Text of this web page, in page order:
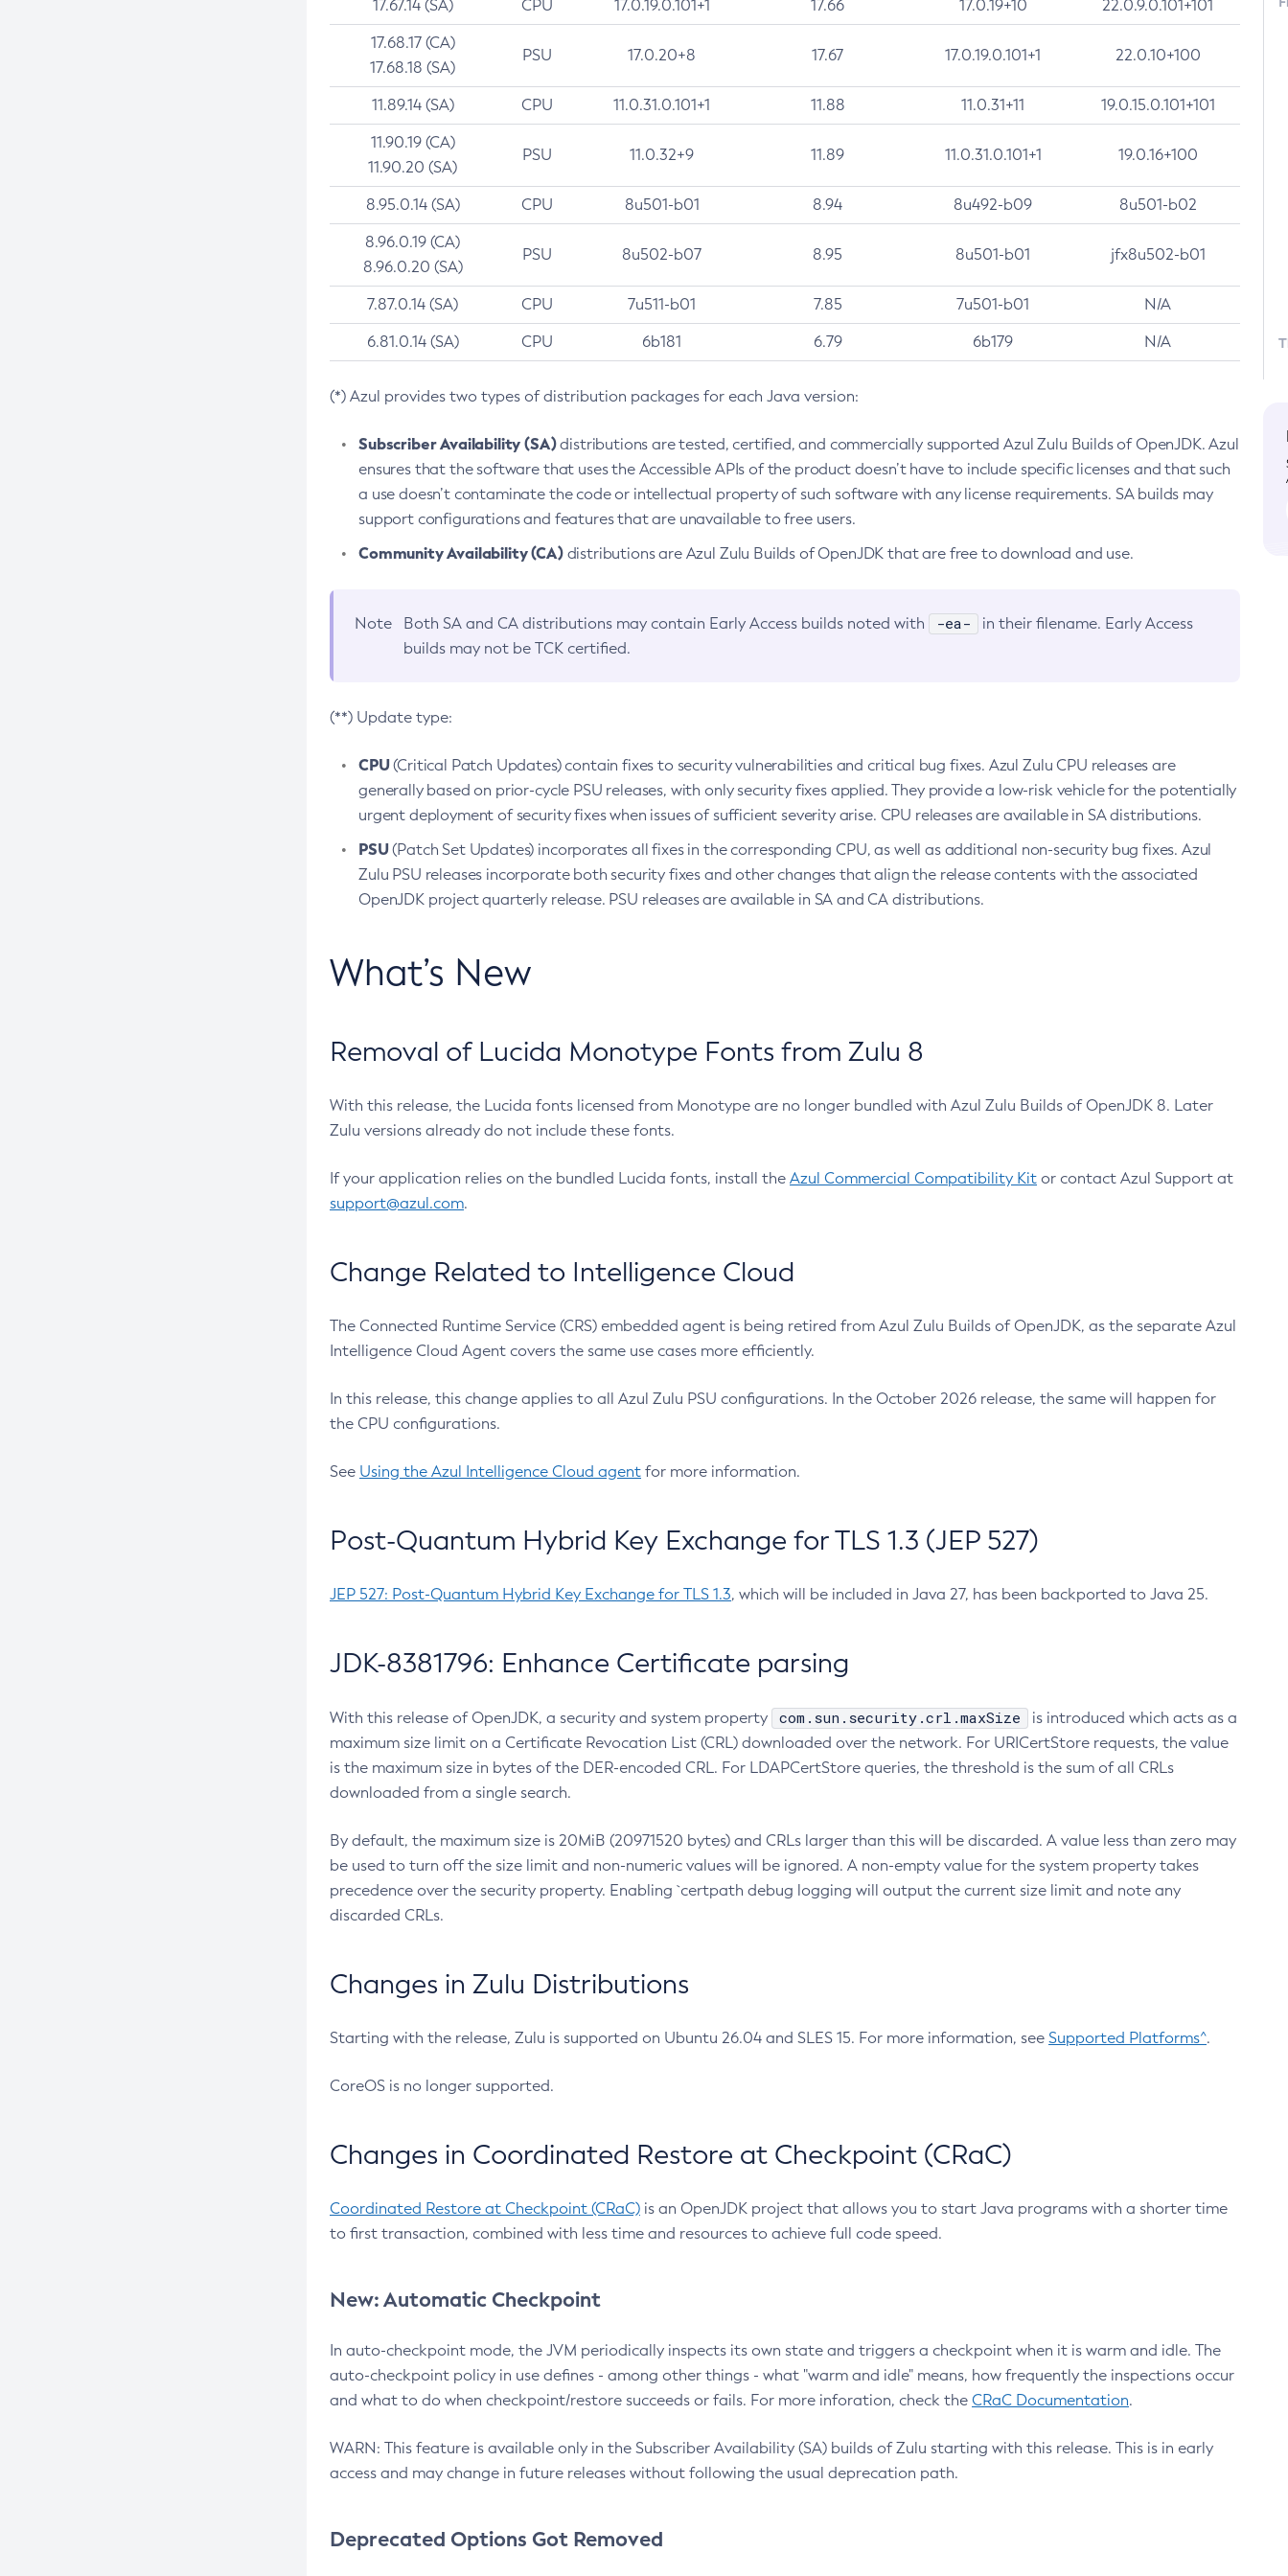
17.67.14 (SA) CPU 17.0.19.0.101+1 17.66 17.0.19+10 22.0.9.0.101+101
17.68.17 (CA)
17.68.18 (SA)
PSU 17.0.20+8 17.67 17.0.19.0.101+1 22.0.10+100
11.89.14 (SA) CPU 11.0.31.0.101+1 11.88 11.0.31+11 19.0.15.0.101+101
11.90.19 (CA)
11.90.20 (SA)
PSU 11.0.32+9 11.89 11.0.31.0.101+1 19.0.16+100
8.95.0.14 (SA) CPU 8u501-b01 8.94 8u492-b09 8u501-b02
8.96.0.19 (CA)
8.96.0.20 (SA)
PSU 8u502-b07 8.95 8u501-b01 jfx8u502-b01
7.87.0.14 (SA) CPU 7u511-b01 7.85 7u501-b01 N/A
6.81.0.14 (SA) CPU 6b181 6.79 6b179 N/A
(*) Azul provides two types of distribution packages for each Java version:
Subscriber Availability (SA)distributions are tested, certified, and commercially supported Azul Zulu Builds of OpenJDK. Azul
ensures that the software that uses the Accessible APIs of the product doesn’t have to include specific licenses and that such
a use doesn’t contaminate the code or intellectual property of such software with any license requirements. SA builds may
support configurations and features that are unavailable to free users.
Community Availability (CA)distributions are Azul Zulu Builds of OpenJDK that are free to download and use.
Note Both SA and CA distributions may contain Early Access builds noted with -ea-
in their filename. Early Access
builds may not be TCK certified.
(**) Update type:
CPU(Critical Patch Updates) contain fixes to security vulnerabilities and critical bug fixes. Azul Zulu CPU releases are
generally based on prior-cycle PSU releases, with only security fixes applied. They provide a low-risk vehicle for the potentially
urgent deployment of security fixes when issues of sufficient severity arise. CPU releases are available in SA distributions.
PSU(Patch Set Updates) incorporates all fixes in the corresponding CPU, as well as additional non-security bug fixes. Azul
Zulu PSU releases incorporate both security fixes and other changes that align the release contents with the associated
OpenJDK project quarterly release. PSU releases are available in SA and CA distributions.
What’s New
Removal of Lucida Monotype Fonts from Zulu 8
With this release, the Lucida fonts licensed from Monotype are no longer bundled with Azul Zulu Builds of OpenJDK 8. Later
Zulu versions already do not include these fonts.
If your application relies on the bundled Lucida fonts, install the Azul Commercial Compatibility Kit or contact Azul Support at
support@azul.com.
Change Related to Intelligence Cloud
The Connected Runtime Service (CRS) embedded agent is being retired from Azul Zulu Builds of OpenJDK, as the separate Azul
Intelligence Cloud Agent covers the same use cases more efficiently.
In this release, this change applies to all Azul Zulu PSU configurations. In the October 2026 release, the same will happen for
the CPU configurations.
See Using the Azul Intelligence Cloud agent for more information.
Post-Quantum Hybrid Key Exchange for TLS 1.3 (JEP 527)
JEP 527: Post-Quantum Hybrid Key Exchange for TLS 1.3, which will be included in Java 27, has been backported to Java 25.
JDK-8381796: Enhance Certificate parsing
With this release of OpenJDK, a security and system property com.sun.security.crl.maxSize
is introduced which acts as a
maximum size limit on a Certificate Revocation List (CRL) downloaded over the network. For URICertStore requests, the value
is the maximum size in bytes of the DER-encoded CRL. For LDAPCertStore queries, the threshold is the sum of all CRLs
downloaded from a single search.
By default, the maximum size is 20MiB (20971520 bytes) and CRLs larger than this will be discarded. A value less than zero may
be used to turn off the size limit and non-numeric values will be ignored. A non-empty value for the system property takes
precedence over the security property. Enabling `certpath debug logging will output the current size limit and note any
discarded CRLs.
Changes in Zulu Distributions
Starting with the release, Zulu is supported on Ubuntu 26.04 and SLES 15. For more information, see Supported Platforms^.
CoreOS is no longer supported.
Changes in Coordinated Restore at Checkpoint (CRaC)
Coordinated Restore at Checkpoint (CRaC) is an OpenJDK project that allows you to start Java programs with a shorter time
to first transaction, combined with less time and resources to achieve full code speed.
New: Automatic Checkpoint
In auto-checkpoint mode, the JVM periodically inspects its own state and triggers a checkpoint when it is warm and idle. The
auto-checkpoint policy in use defines - among other things - what "warm and idle" means, how frequently the inspections occur
and what to do when checkpoint/restore succeeds or fails. For more inforation, check the CRaC Documentation.
WARN: This feature is available only in the Subscriber Availability (SA) builds of Zulu starting with this release. This is in early
access and may change in future releases without following the usual deprecation path.
Deprecated Options Got Removed